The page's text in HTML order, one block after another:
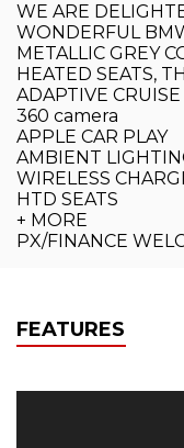
WE ARE
WONDERFUL
METALLIC GREY
HEATED SEATS,
ADAPTIVE
360 camera
APPLE CAR PLAY
AMBIENT
WIRELESS
HTD SEATS
+ MORE
PX/FINANCE
FEATURES